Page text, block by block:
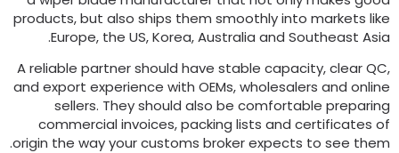
products,but also ships them smoothly into markets
Europe,the US,Korea,Australia and Southeast
.
A reliable partner should have stable capacity,clear
and export experience with OEMs,wholesalers and
sellers.They should also be comfortable
commercial invoices,packing lists and certificates
origin the way your customs broker expects to see
.